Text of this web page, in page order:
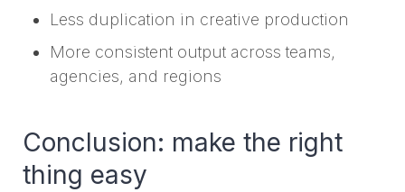
Less duplication in creative production
More consistent output across teams,
agencies, and regions
Conclusion: make the right
thing easy